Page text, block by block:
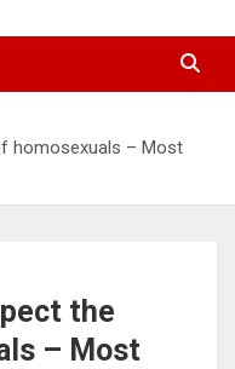
homosexuals – Most
the
– Most